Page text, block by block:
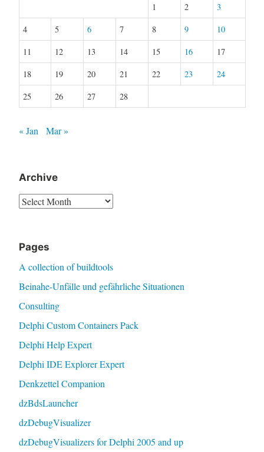
1 2
3
4
5 6 7 8 9
10
11
12 13 14 15 16
17
18
19 20 21 22 23
24
25
26 27 28
« Jan Mar »
Archive
Archive
Pages
A collection of buildtools
Beinahe-Unfälle und gefährliche Situationen
Consulting
Delphi Custom Containers Pack
Delphi Help Expert
Delphi IDE Explorer Expert
Denkzettel Companion
dzBdsLauncher
dzDebugVisualizer
dzDebugVisualizers for Delphi 2005 and up